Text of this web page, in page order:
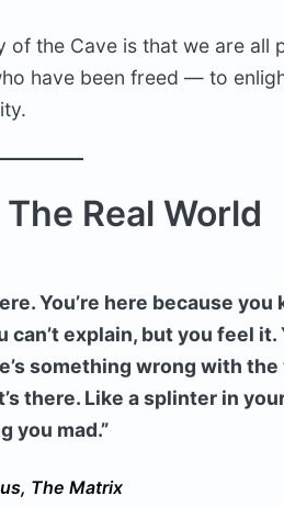
of the Cave is that we are all
have been freed — to
Real World
You’re here because you
explain, but you feel it.
something wrong with the
there. Like a splinter in
you mad.”
The Matrix